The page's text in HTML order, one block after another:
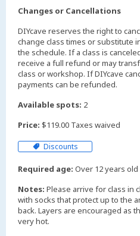
Changes or Cancellations
DIYcave reserves the right to
change class times or substitute
the schedule. If a class is
receive a full refund or may
class or workshop. If DIYcave
payments can be refunded.
Available spots: 2
Price: $119.00 Taxes waived
Discounts
Required age: Over 12 years
Notes: Please arrive for class in
with socks that protect up to the
back. Layers are encouraged as
very hot.